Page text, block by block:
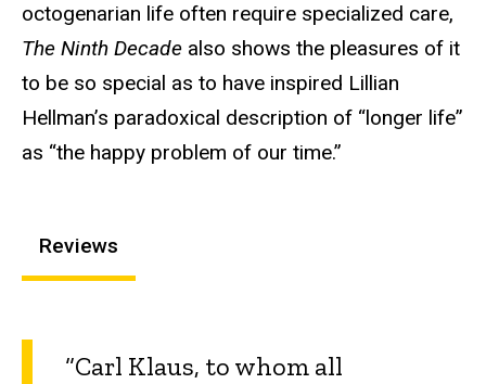
octogenarian life often require specialized care,
The Ninth Decade also shows the pleasures of it
to be so special as to have inspired Lillian
Hellman’s paradoxical description of “longer life”
as “the happy problem of our time.”
Reviews
“Carl Klaus, to whom all